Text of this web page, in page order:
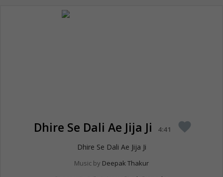
Dhire Se Dali Ae Jija Ji 4:41 favorite
Dhire Se Dali Ae Jija Ji
Music by Deepak Thakur